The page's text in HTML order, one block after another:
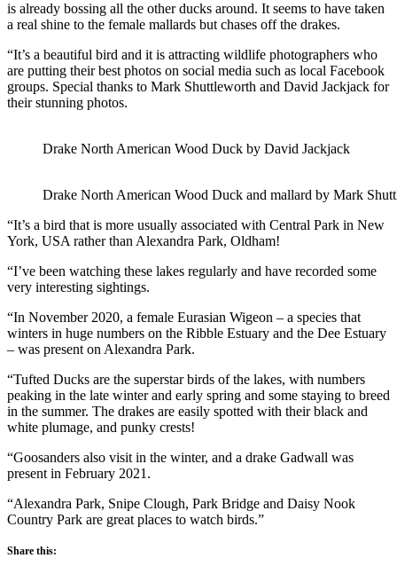
is already bossing all the other ducks around. It seems to have taken
a real shine to the female mallards but chases off the drakes.
“It’s a beautiful bird and it is attracting wildlife photographers who
are putting their best photos on social media such as local Facebook
groups. Special thanks to Mark Shuttleworth and David Jackjack for
their stunning photos.
Drake North American Wood Duck by David Jackjack
Drake North American Wood Duck and mallard by Mark
“It’s a bird that is more usually associated with Central Park in New
York, USA rather than Alexandra Park, Oldham!
“I’ve been watching these lakes regularly and have recorded some
very interesting sightings.
“In November 2020, a female Eurasian Wigeon – a species that
winters in huge numbers on the Ribble Estuary and the Dee Estuary
– was present on Alexandra Park.
“Tufted Ducks are the superstar birds of the lakes, with numbers
peaking in the late winter and early spring and some staying to breed
in the summer. The drakes are easily spotted with their black and
white plumage, and punky crests!
“Goosanders also visit in the winter, and a drake Gadwall was
present in February 2021.
“Alexandra Park, Snipe Clough, Park Bridge and Daisy Nook
Country Park are great places to watch birds.”
Share this: